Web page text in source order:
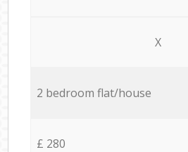
X
2 bedroom flat/house
£ 280